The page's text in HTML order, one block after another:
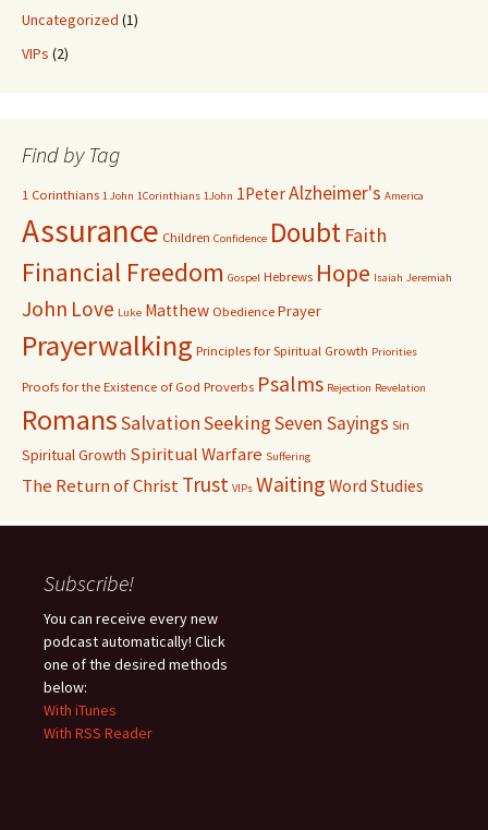
Uncategorized (1)
VIPs (2)
Find by Tag
1 Corinthians 1 John 1Corinthians 1John 1PeterAlzheimer's America
Assurance Children Confidence Doubt Faith
Financial Freedom Gospel Hebrews Hope Isaiah Jeremiah
John Love Luke Matthew Obedience Prayer
Prayerwalking Principles for Spiritual Growth Priorities
Proofs for the Existence of God Proverbs Psalms Rejection Revelation
RomansSalvationSeekingSeven Sayings Sin
Spiritual Growth Spiritual Warfare Suffering
The Return of ChristTrust VIPs Waiting Word Studies
Subscribe!
You can receive every new
podcast automatically! Click
one of the desired methods
below:
With iTunes
With RSS Reader